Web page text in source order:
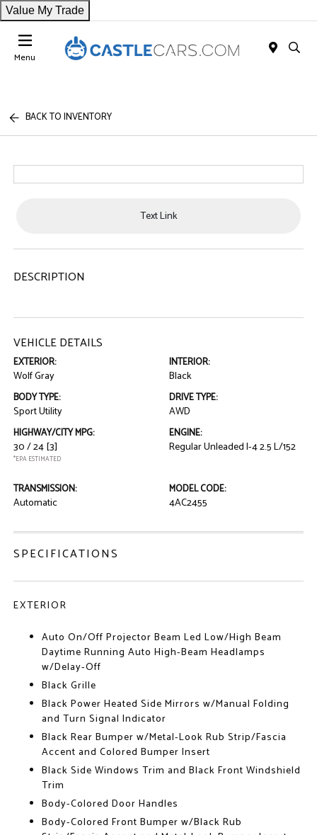
Value My Trade
Menu
BACK TO INVENTORY
Text Link
DESCRIPTION
VEHICLE DETAILS
EXTERIOR:
Wolf Gray
INTERIOR:
Black
BODY TYPE:
Sport Utility
DRIVE TYPE:
AWD
HIGHWAY/CITY MPG:
30 / 24[3]
*EPA ESTIMATED
ENGINE:
Regular Unleaded I-4 2.5 L/152
TRANSMISSION:
Automatic
MODEL CODE:
4AC2455
SPECIFICATIONS
EXTERIOR
Auto On/Off Projector Beam Led Low/High Beam
Daytime Running Auto High-Beam Headlamps
w/Delay-Off
Black Grille
Black Power Heated Side Mirrors w/Manual Folding
and Turn Signal Indicator
Black Rear Bumper w/Metal-Look Rub Strip/Fascia
Accent and Colored Bumper Insert
Black Side Windows Trim and Black Front Windshield
Trim
Body-Colored Door Handles
Body-Colored Front Bumper w/Black Rub